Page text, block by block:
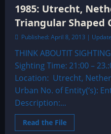
UFO|UAP
&
Alien
Sightings
1985: Utrecht,
Triangular Shaped
Published: April 8, 2013 |
THINK ABOUTIT
Sighting Time: 21:00 –
Location: Utrecht,
Urban No. of Entity(‘s):
Description:...
Read the FileRead
more